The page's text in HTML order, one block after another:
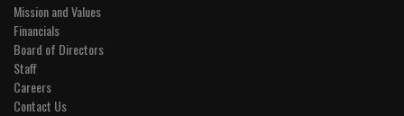
Mission and Values
Financials
Board of Directors
Staff
Careers
Contact Us